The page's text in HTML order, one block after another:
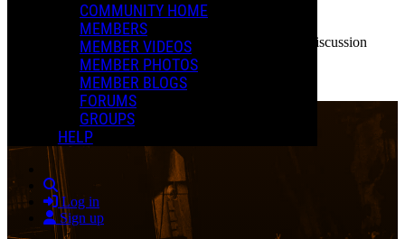
COMMUNITY HOME
MEMBERS
MEMBER VIDEOS
MEMBER PHOTOS
MEMBER BLOGS
FORUMS
GROUPS
HELP
Search
Log in
Sign up
Dweezil
7774 Threads
Hello Members! This is where you can create forum discussion
More options